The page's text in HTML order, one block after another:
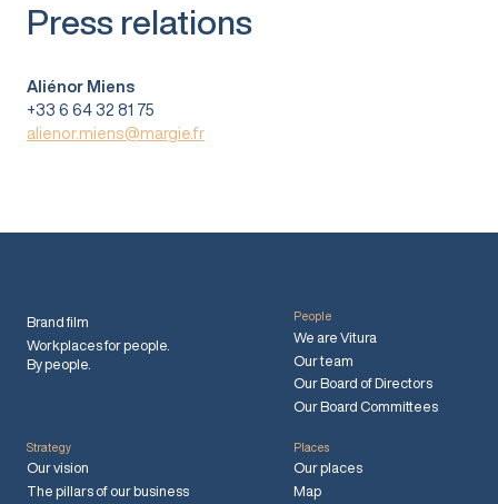
Press relations
Aliénor Miens
+33 6 64 32 81 75
alienor.miens@margie.fr
Brand film
Workplaces for people.
By people.
People
We are Vitura
Our team
Our Board of Directors
Our Board Committees
Strategy
Our vision
The pillars of our business
Places
Our places
Map